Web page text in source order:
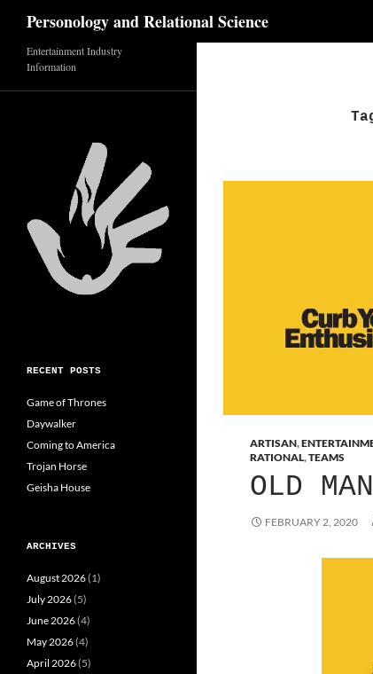
content
Personology and Relational Science
ARTISAN,
RATIONAL,TEAMS
OLD MAN
FEBRUARY 2, 2020
Entertainment Industry
Information
RECENT POSTS
Game of Thrones
Daywalker
Coming to America
Trojan Horse
Geisha House
ARCHIVES
August 2026(1)
July 2026(5)
June 2026(4)
May 2026(4)
April 2026(5)